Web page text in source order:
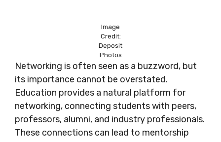
Image
Credit:
Deposit
Photos
Networking is often seen as a buzzword, but
its importance cannot be overstated.
Education provides a natural platform for
networking, connecting students with peers,
professors, alumni, and industry professionals.
These connections can lead to mentorship